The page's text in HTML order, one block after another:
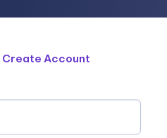
Create Account